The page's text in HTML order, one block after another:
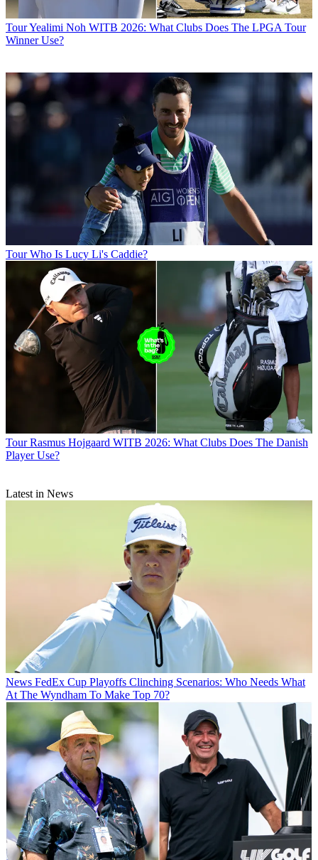
TourYealimi Noh WITB 2026: What Clubs Does The LPGA Tour
Winner Use?
Tour Who Is Lucy Li's Caddie?
Tour Rasmus Hojgaard WITB 2026: What Clubs Does The Danish
Player Use?
Latest in News
News FedEx Cup Playoffs Clinching Scenarios: Who Needs What
At The Wyndham To Make Top 70?